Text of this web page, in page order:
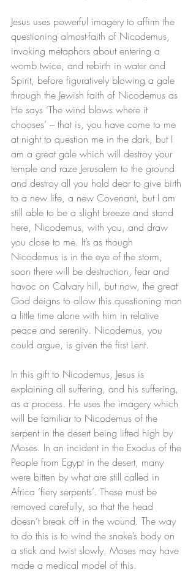
Jesus uses powerful imagery to affirm the
questioning almost-faith of Nicodemus,
invoking metaphors about entering a
womb twice, and rebirth in water and
Spirit, before figuratively blowing a gale
through the Jewish faith of Nicodemus as
He says ‘The wind blows where it
chooses’ – that is, you have come to me
at night to question me in the dark, but I
am a great gale which will destroy your
temple and raze Jerusalem to the ground
and destroy all you hold dear to give birth
to a new life, a new Covenant, but I am
still able to be a slight breeze and stand
here, Nicodemus, with you, and draw
you close to me. It’s as though
Nicodemus is in the eye of the storm,
soon there will be destruction, fear and
havoc on Calvary hill, but now, the great
God deigns to allow this questioning man
a little time alone with him in relative
peace and serenity. Nicodemus, you
could argue, is given the first Lent.
In this gift to Nicodemus, Jesus is
explaining all suffering, and his suffering,
as a process. He uses the imagery which
will be familiar to Nicodemus of the
serpent in the desert being lifted high by
Moses. In an incident in the Exodus of the
People from Egypt in the desert, many
were bitten by what are still called in
Africa ‘fiery serpents’. These must be
removed carefully, so that the head
doesn’t break off in the wound. The way
to do this is to wind the snake’s body on
a stick and twist slowly. Moses may have
made a medical model of this.